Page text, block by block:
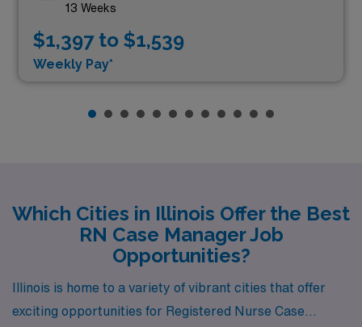
13 Weeks
$1,397 to $1,539
Weekly Pay*
Which Cities in Illinois Offer the Best
RN Case Manager Job
Opportunities?
Illinois is home to a variety of vibrant cities that offer
exciting opportunities for Registered Nurse Case